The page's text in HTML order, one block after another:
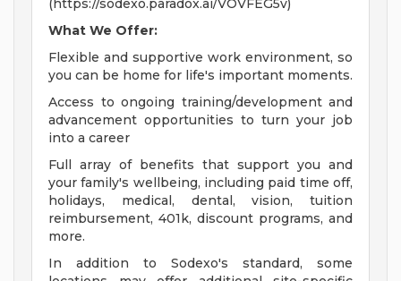
(https://sodexo.paradox.ai/VOVFEG5v)
What We Offer:
Flexible and supportive work environment, so
you can be home for life's important moments.
Access to ongoing training/development and
advancement opportunities to turn your job
into a career
Full array of benefits that support you and
your family's wellbeing, including paid time off,
holidays, medical, dental, vision, tuition
reimbursement, 401k, discount programs, and
more.
In addition to Sodexo's standard, some